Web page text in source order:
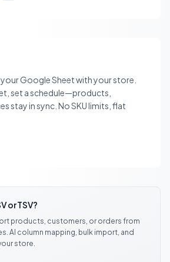
Google Sheet with your store.
set a schedule—products,
stay in sync. No SKU limits, flat
or TSV?
products, customers, or orders from
AI column mapping, bulk import, and
store.